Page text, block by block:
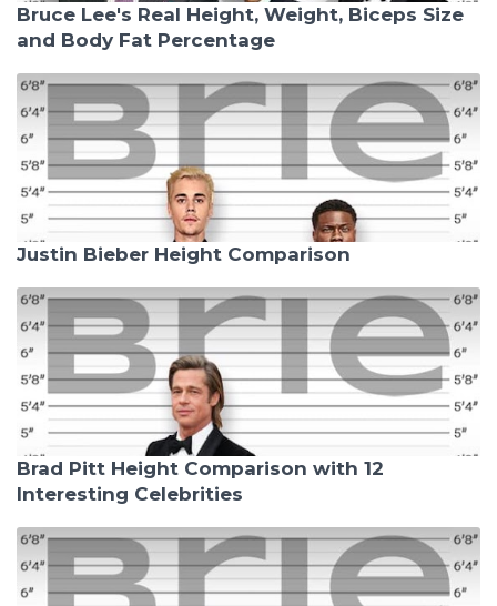
Bruce Lee's Real Height, Weight, Biceps Size
and Body Fat Percentage
Justin Bieber Height Comparison
Brad Pitt Height Comparison with 12
Interesting Celebrities